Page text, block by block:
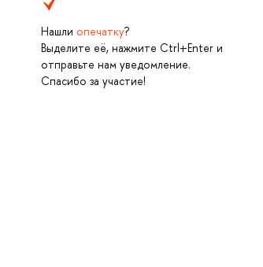
Нашли опечатку?
Выделите её, нажмите Ctrl+Enter и
отправьте нам уведомление.
Спасибо за участие!